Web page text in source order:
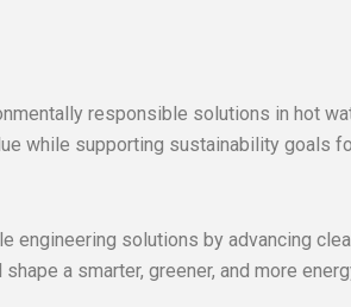
responsible solutions in hot
while supporting sustainability goals
engineering solutions by advancing
a smarter, greener, and more